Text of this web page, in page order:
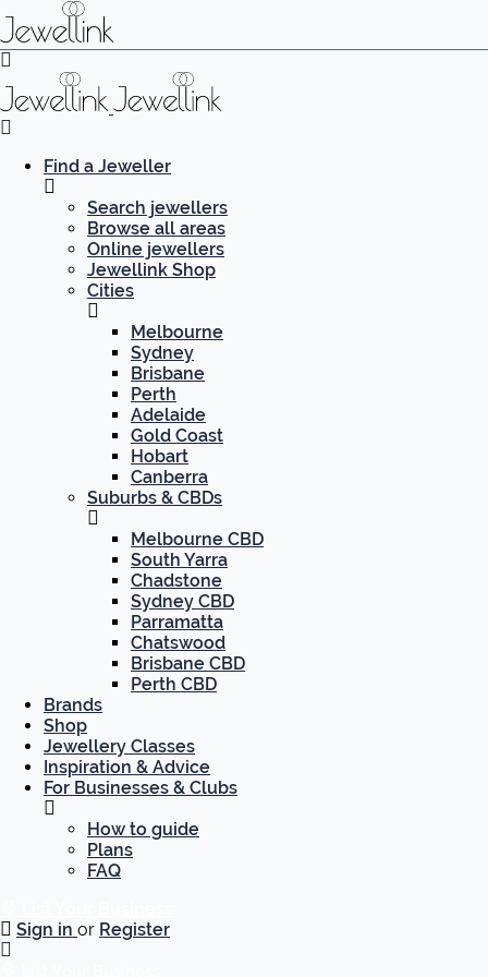
Find a Jeweller
Search jewellers
Browse all areas
Online jewellers
Jewellink Shop
Cities
Melbourne
Sydney
Brisbane
Perth
Adelaide
Gold Coast
Hobart
Canberra
Suburbs & CBDs
Melbourne CBD
South Yarra
Chadstone
Sydney CBD
Parramatta
Chatswood
Brisbane CBD
Perth CBD
Brands
Shop
Jewellery Classes
Inspiration & Advice
For Businesses & Clubs
How to guide
Plans
FAQ
Sign in or Register